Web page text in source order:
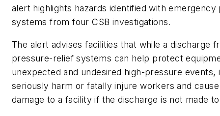
alert highlights hazards identified with
systems from four CSB investigations.
The alert advises facilities that while a discharge
pressure-relief systems can help protect
unexpected and undesired high-pressure events,
seriously harm or fatally injure workers and
damage to a facility if the discharge is not made